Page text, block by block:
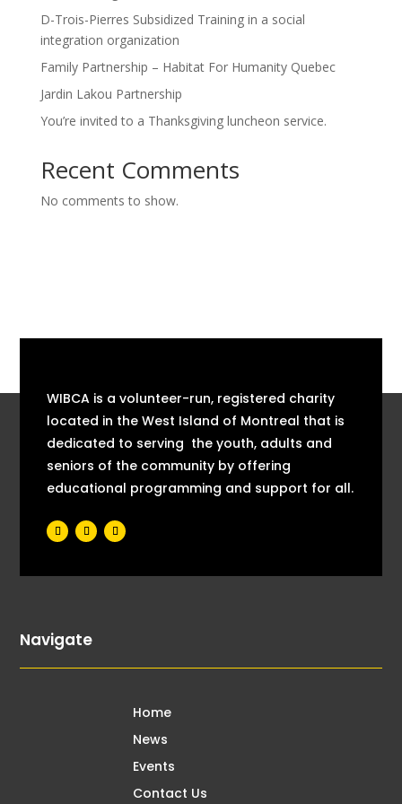
D-Trois-Pierres Subsidized Training in a social
integration organization
Family Partnership – Habitat For Humanity Quebec
Jardin Lakou Partnership
You’re invited to a Thanksgiving luncheon service.
Recent Comments
No comments to show.
WIBCA is a volunteer-run, registered charity
located in the West Island of Montreal that is
dedicated to serving the youth, adults and
seniors of the community by offering
educational programming and support for all.
Navigate
Home
News
Events
Contact Us